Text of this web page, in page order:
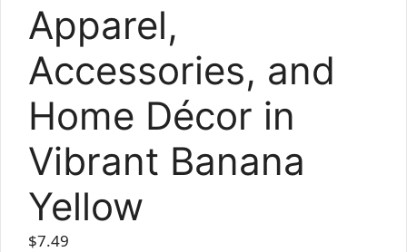
Apparel,
Accessories, and
Home Décor in
Vibrant Banana
Yellow
$7.49